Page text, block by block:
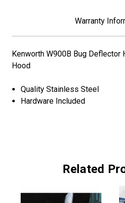
Warranty
Kenworth W900B Bug Deflector
Hood
Quality Stainless Steel
Hardware Included
Related